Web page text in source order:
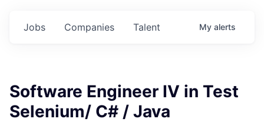
Jobs Companies Talent My alerts
Software Engineer IV in Test
Selenium/ C# / Java